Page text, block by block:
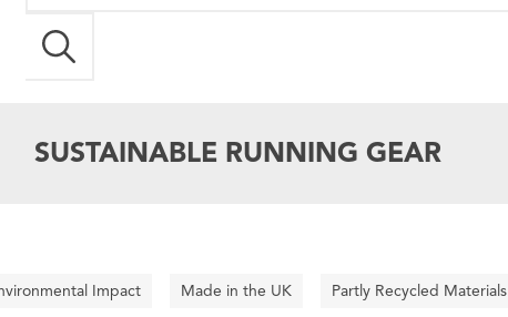
SUSTAINABLE RUNNING GEAR
Impact Made in the UK Partly Recycled Materials